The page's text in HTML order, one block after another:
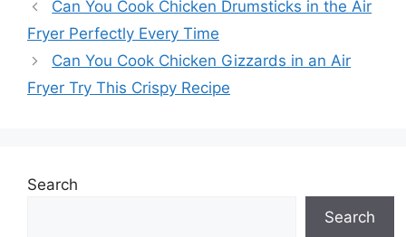
Can You Cook Chicken Drumsticks in the Air
Fryer Perfectly Every Time
Can You Cook Chicken Gizzards in an Air
Fryer Try This Crispy Recipe
Search
Search